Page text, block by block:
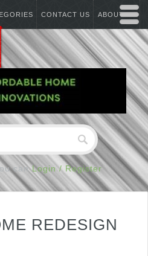
CONTACT US ABOUT US
canLogin / Register
REDESIGN